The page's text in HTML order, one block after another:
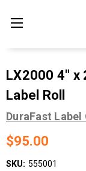
LX2000 4" x
Label Roll
DuraFast Label
$95.00
SKU: 555001